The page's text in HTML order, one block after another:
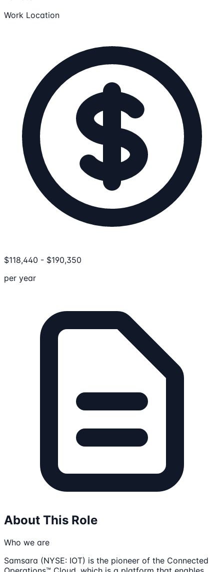
Work Location
$118,440 - $190,350
per year
About This Role
Who we are
Samsara (NYSE: IOT) is the pioneer of the Connected